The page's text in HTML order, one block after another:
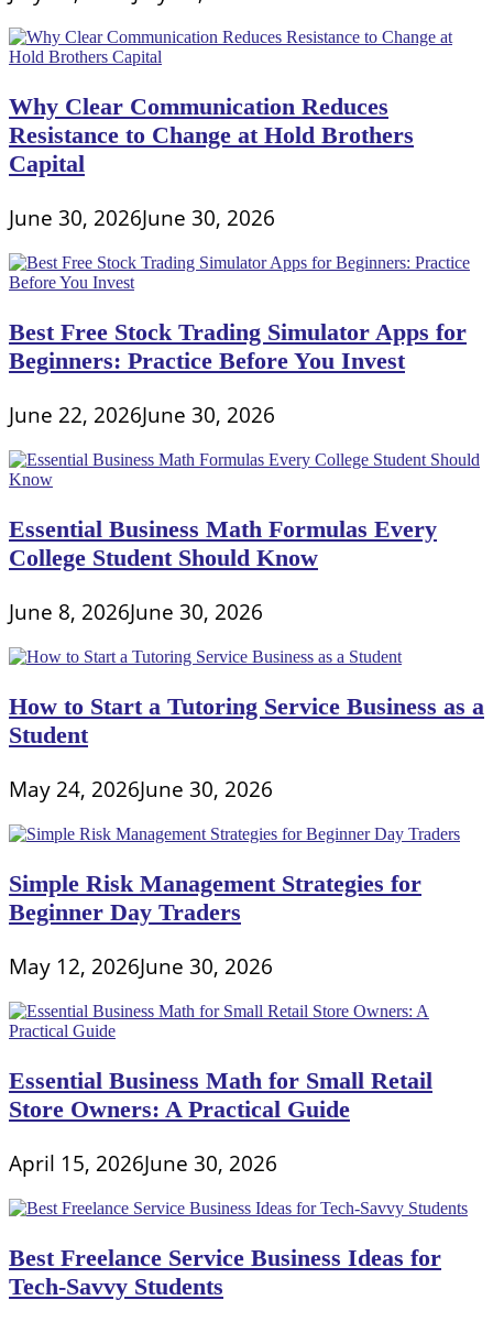
Why Clear Communication Reduces
Resistance to Change at Hold Brothers
Capital
June 30, 2026June 30, 2026
Best Free Stock Trading Simulator Apps for
Beginners: Practice Before You Invest
June 22, 2026June 30, 2026
Essential Business Math Formulas Every
College Student Should Know
June 8, 2026June 30, 2026
How to Start a Tutoring Service Business as a
Student
May 24, 2026June 30, 2026
Simple Risk Management Strategies for
Beginner Day Traders
May 12, 2026June 30, 2026
Essential Business Math for Small Retail
Store Owners: A Practical Guide
April 15, 2026June 30, 2026
Best Freelance Service Business Ideas for
Tech-Savvy Students